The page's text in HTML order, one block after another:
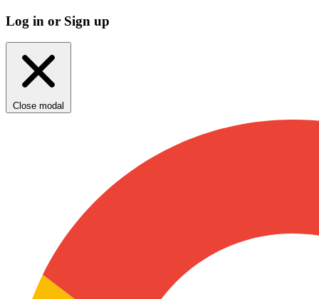
Log in or Sign up
Close modal